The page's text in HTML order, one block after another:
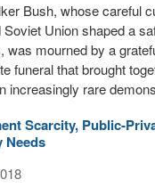
Bush, whose careful
Soviet Union shaped a
was mourned by a
funeral that brought
increasingly rare
Scarcity, Public-
Needs